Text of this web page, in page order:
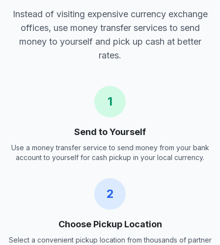
Instead of visiting expensive currency exchange
offices, use money transfer services to send
money to yourself and pick up cash at better
rates.
1
Send to Yourself
Use a money transfer service to send money from your bank
account to yourself for cash pickup in your local currency.
2
Choose Pickup Location
Select a convenient pickup location from thousands of partner